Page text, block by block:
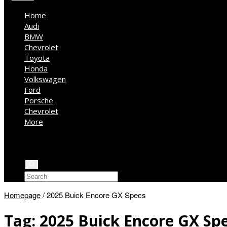
Home
Audi
BMW
Chevrolet
Toyota
Honda
Volkswagen
Ford
Porsche
Chevrolet
More
Homepage/2025 Buick Encore GX Specs
Tag: 2025 Buick Encore GX